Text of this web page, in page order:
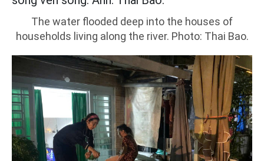
The water flooded deep into the houses of
households living along the river. Photo: Thai Bao.